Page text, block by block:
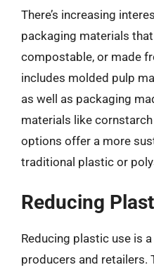
There’s increasing
packaging materials
compostable, or made
includes molded pulp
as well as packaging
materials like
options offer a more
traditional plastic or
Reducing
Reducing plastic use is
producers and retailers.